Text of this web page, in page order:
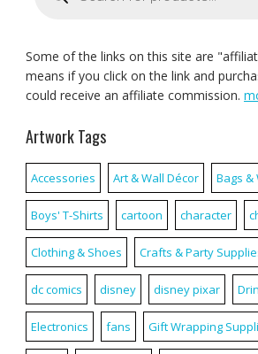
Some of the links on this site are
means if you click on the link and
could receive an affiliate commission.
Artwork Tags
Accessories Art & Wall Décor Bags &
Boys' T-Shirts cartoon character
Clothing & Shoes Crafts & Party
dc comics disney disney pixar
Electronics fans Gift Wrapping